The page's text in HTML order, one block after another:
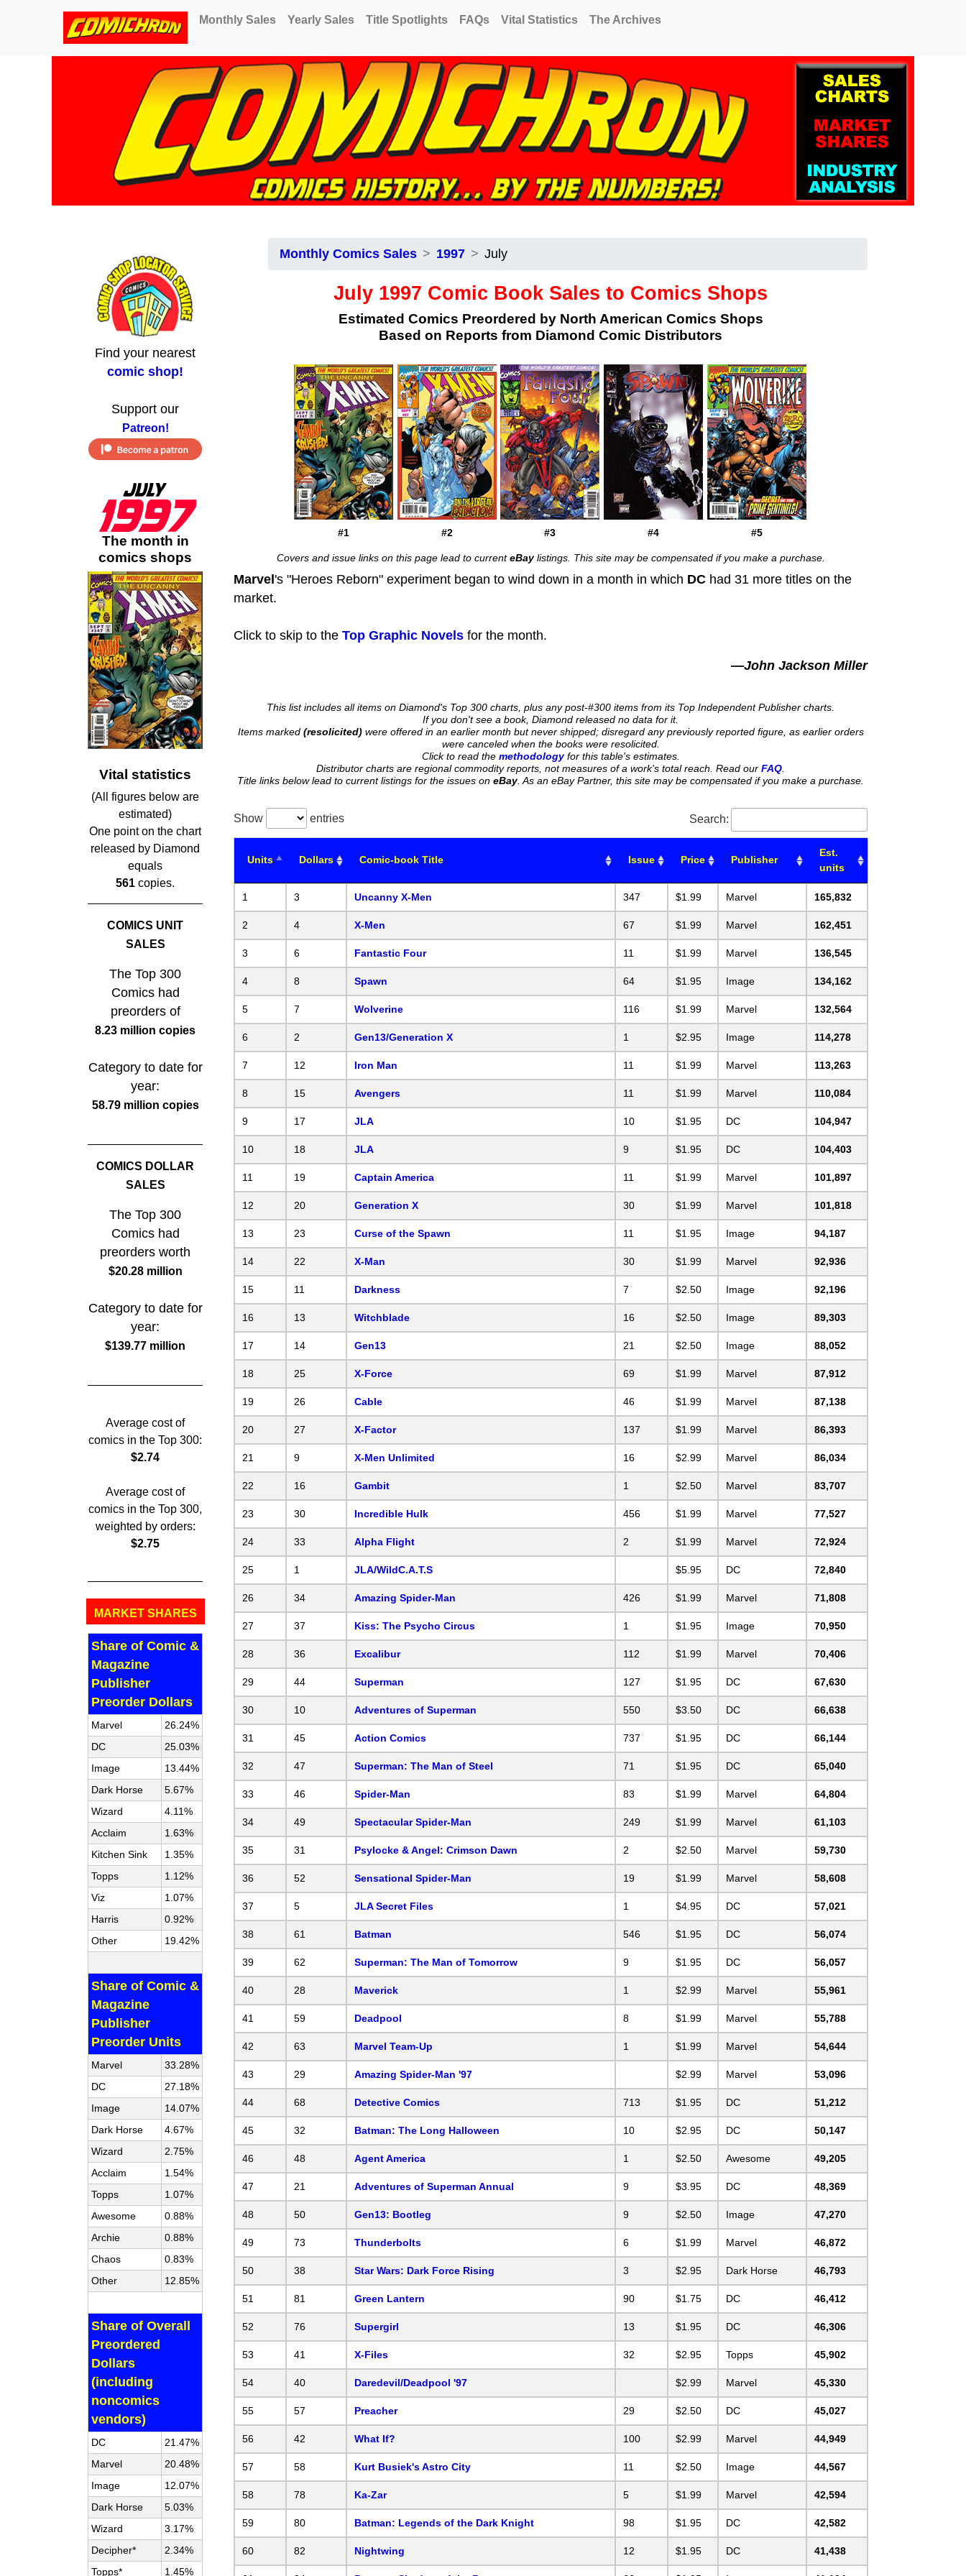
(current)
Monthly Sales Yearly Sales Title Spotlights FAQs Vital Statistics The Archives
Monthly Comics Sales 1997 July
July 1997 Comic Book Sales to Comics Shops
Estimated Comics Preordered by North American Comics Shops
Based on Reports from Diamond Comic Distributors
#1 #2 #3 #4 #5
Covers and issue links on this page lead to currenteBaylistings. This site may be compensated if you make a purchase.
Marvel 's "Heroes Reborn" experiment began to wind down in a month in which DC had 31 more titles on the
market.
Click to skip to theTop Graphic Novels for the month.
—John Jackson Miller
This list includes all items on Diamond's Top 300 charts, plus any post-#300 items from its Top Independent Publisher charts.
If you don't see a book, Diamond released no data for it.
Items marked (resolicited)were offered in an earlier month but never shipped; disregard any previously reported figure, as earlier orders
were canceled when the books were resolicited.
Click to read the methodologyfor this table's estimates.
Distributor charts are regional commodity reports, not measures of a work's total reach. Read ourFAQ
Title links below lead to current listings for the issues oneBay. As an eBay Partner, this site may be compensated if you make a purchase.
Show entries Search:
Units Dollars Comic-book Title Issue Price Publisher
Est.
units
1 3 Uncanny X-Men 347 $1.99 Marvel 165,832
2 4 X-Men 67 $1.99 Marvel 162,451
3 6 Fantastic Four 11 $1.99 Marvel 136,545
4 8 Spawn 64 $1.95 Image 134,162
5 7 Wolverine 116 $1.99 Marvel 132,564
6 2 Gen13/Generation X 1 $2.95 Image 114,278
7 12 Iron Man 11 $1.99 Marvel 113,263
8 15 Avengers 11 $1.99 Marvel 110,084
9 17 JLA 10 $1.95 DC 104,947
10 18 JLA 9 $1.95 DC 104,403
11 19 Captain America 11 $1.99 Marvel 101,897
12 20 Generation X 30 $1.99 Marvel 101,818
13 23 Curse of the Spawn 11 $1.95 Image 94,187
14 22 X-Man 30 $1.99 Marvel 92,936
15 11 Darkness 7 $2.50 Image 92,196
16 13 Witchblade 16 $2.50 Image 89,303
17 14 Gen13 21 $2.50 Image 88,052
18 25 X-Force 69 $1.99 Marvel 87,912
19 26 Cable 46 $1.99 Marvel 87,138
20 27 X-Factor 137 $1.99 Marvel 86,393
21 9 X-Men Unlimited 16 $2.99 Marvel 86,034
22 16 Gambit 1 $2.50 Marvel 83,707
23 30 Incredible Hulk 456 $1.99 Marvel 77,527
24 33 Alpha Flight 2 $1.99 Marvel 72,924
25 1 JLA/WildC.A.T.S $5.95 DC 72,840
26 34 Amazing Spider-Man 426 $1.99 Marvel 71,808
27 37 Kiss: The Psycho Circus 1 $1.95 Image 70,950
28 36 Excalibur 112 $1.99 Marvel 70,406
29 44 Superman 127 $1.95 DC 67,630
30 10 Adventures of Superman 550 $3.50 DC 66,638
31 45 Action Comics 737 $1.95 DC 66,144
32 47 Superman: The Man of Steel 71 $1.95 DC 65,040
33 46 Spider-Man 83 $1.99 Marvel 64,804
34 49 Spectacular Spider-Man 249 $1.99 Marvel 61,103
35 31 Psylocke & Angel: Crimson Dawn 2 $2.50 Marvel 59,730
36 52 Sensational Spider-Man 19 $1.99 Marvel 58,608
37 5 JLA Secret Files 1 $4.95 DC 57,021
38 61 Batman 546 $1.95 DC 56,074
39 62 Superman: The Man of Tomorrow 9 $1.95 DC 56,057
40 28 Maverick 1 $2.99 Marvel 55,961
41 59 Deadpool 8 $1.99 Marvel 55,788
42 63 Marvel Team-Up 1 $1.99 Marvel 54,644
43 29 Amazing Spider-Man '97 $2.99 Marvel 53,096
44 68 Detective Comics 713 $1.95 DC 51,212
45 32 Batman: The Long Halloween 10 $2.95 DC 50,147
46 48 Agent America 1 $2.50 Awesome 49,205
47 21 Adventures of Superman Annual 9 $3.95 DC 48,369
48 50 Gen13: Bootleg 9 $2.50 Image 47,270
49 73 Thunderbolts 6 $1.99 Marvel 46,872
50 38 Star Wars: Dark Force Rising 3 $2.95 Dark Horse 46,793
51 81 Green Lantern 90 $1.75 DC 46,412
52 76 Supergirl 13 $1.95 DC 46,306
53 41 X-Files 32 $2.95 Topps 45,902
54 40 Daredevil/Deadpool '97 $2.99 Marvel 45,330
55 57 Preacher 29 $2.50 DC 45,027
56 42 What If? 100 $2.99 Marvel 44,949
57 58 Kurt Busiek's Astro City 11 $2.50 Image 44,567
58 78 Ka-Zar 5 $1.99 Marvel 42,594
59 80 Batman: Legends of the Dark Knight 98 $1.95 DC 42,582
60 82 Nightwing 12 $1.95 DC 41,438
Find your nearest
comic shop!
Support our
Patreon!
The month in
comics shops
Vital statistics
(All figures below are
estimated)
One point on the chart
released by Diamond
equals
561 copies.
COMICS UNIT
SALES
The Top 300
Comics had
preorders of
8.23 million copies
Category to date for
year:
58.79 million copies
COMICS DOLLAR
SALES
The Top 300
Comics had
preorders worth
$20.28 million
Category to date for
year:
$139.77 million
Average cost of
comics in the Top 300:
$2.74
Average cost of
comics in the Top 300,
weighted by orders:
$2.75
MARKET SHARES
Share of Comic &
Magazine
Publisher
Preorder Dollars
Marvel
26.24%
DC
25.03%
Image
13.44%
Dark Horse
5.67%
Wizard
4.11%
Acclaim
1.63%
Kitchen Sink
1.35%
Topps
1.12%
Viz
1.07%
Harris
0.92%
Other
19.42%
Share of Comic &
Magazine
Publisher
Preorder Units
Marvel
33.28%
DC
27.18%
Image
14.07%
Dark Horse
4.67%
Wizard
2.75%
Acclaim
1.54%
Topps
1.07%
Awesome
0.88%
Archie
0.88%
Chaos
0.83%
Other
12.85%
Share of Overall
Preordered
Dollars
(including
noncomics
vendors)
DC
21.47%
Marvel
20.48%
Image
12.07%
Dark Horse
5.03%
Wizard
3.17%
Decipher*
2.34%
Topps*
1.45%